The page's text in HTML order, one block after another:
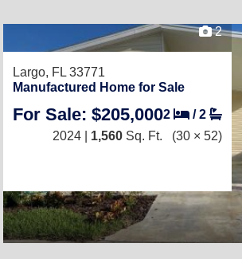
2
Largo, FL 33771
Manufactured Home for Sale
For Sale: $205,0002 /2
2024 | 1,560 Sq. Ft. (30 × 52)